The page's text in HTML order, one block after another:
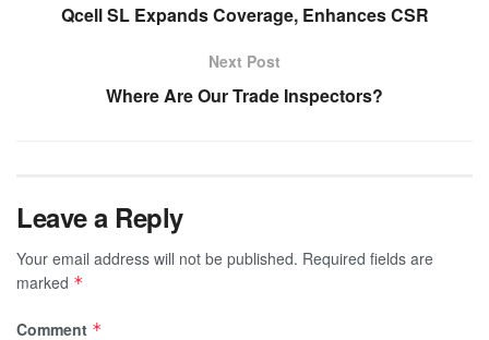
Qcell SL Expands Coverage, Enhances CSR
Next Post
Where Are Our Trade Inspectors?
Leave a Reply
Your email address will not be published. Required fields are
marked *
Comment *